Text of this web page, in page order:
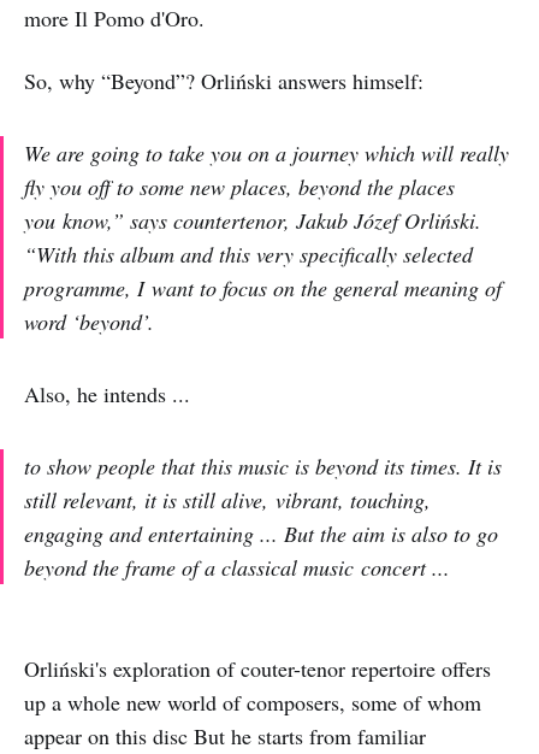
more Il Pomo d'Oro.
So, why “Beyond”? Orliński answers himself:
We are going to take you on a journey which will really
fly you off to some new places, beyond the places
you know,” says countertenor, Jakub Józef Orliński.
“With this album and this very specifically selected
programme, I want to focus on the general meaning of
word ‘beyond’.
Also, he intends ...
to show people that this music is beyond its times. It is
still relevant, it is still alive, vibrant, touching,
engaging and entertaining ... But the aim is also to go
beyond the frame of a classical music concert ...
Orliński's exploration of couter-tenor repertoire offers
up a whole new world of composers, some of whom
appear on this disc But he starts from familiar